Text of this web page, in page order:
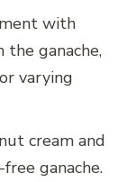
with
ganache,
varying
cream and
ganache.